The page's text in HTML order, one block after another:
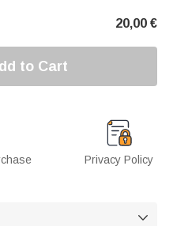
20,00 €
to Cart
Privacy Policy
